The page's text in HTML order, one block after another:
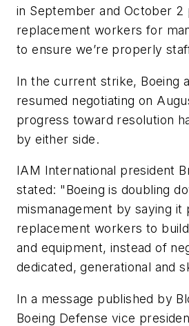
in September and October 2
replacement workers for
to ensure we’re properly
In the current strike, Boeing
resumed negotiating on
progress toward resolution
by either side.
IAM International president
stated: "Boeing is doubling
mismanagement by saying it
replacement workers to
and equipment, instead of
dedicated, generational and
In a message published by
Boeing Defense vice